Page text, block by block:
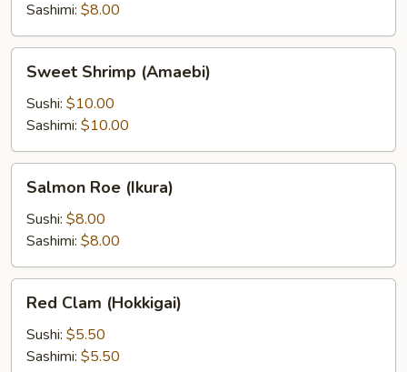
Sashimi: $8.00
Shrimp
(Amaebi)
Sweet Shrimp (Amaebi)
Sushi: $10.00
Sashimi: $10.00
Roe
(Ikura)
Salmon Roe (Ikura)
Sushi: $8.00
Sashimi: $8.00
Clam
(Hokkigai)
Red Clam (Hokkigai)
Sushi: $5.50
Sashimi: $5.50